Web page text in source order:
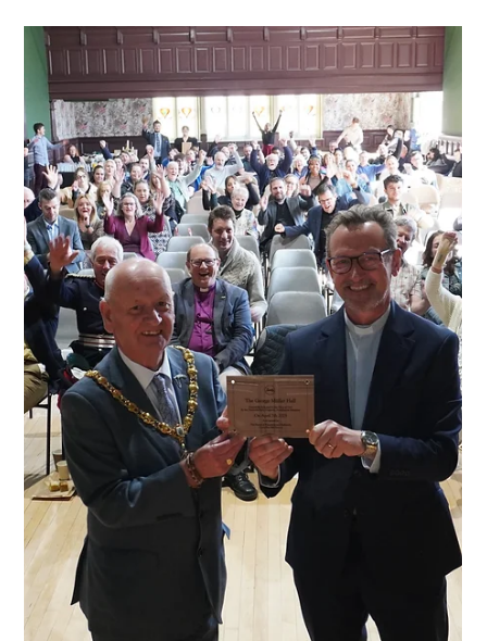
Apr 10, 2025
News
We were awarded a 'High
Sheriff Award'
At the beginning of April we were thrilled to receive an email
saying that we had been nominated to receive a ‘High Sheriff
Award’. These awards are ‘a way of recognising and celebrating
the work of individuals and organisations within the County who
have made outstanding contributions.’ Our team members Cherish
and Hannah attended the ceremony on the 10th April 2025, and